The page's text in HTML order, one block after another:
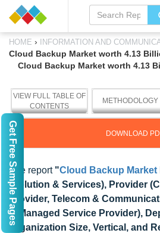
HOME › INFORMATION AND
Cloud Backup Market worth 4.13
Cloud Backup Market worth 4.13
VIEW FULL TABLE OF
CONTENTS
METHODOLOGY
DOWNLOAD
The report "Cloud Backup Market
(Solution & Services), Provider
Provider, Telecom &
& Managed Service Provider),
Organization Size, Vertical, and
Get Free Sample Pages